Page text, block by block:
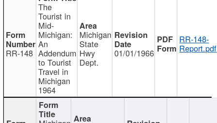
RR-148
The
Tourist in
Mid-
Michigan:
An
Addendum
to Tourist
Travel in
Michigan
1964
Michigan
State
Hwy
Dept.
01/01/1966
RR-148-
Report.pdf